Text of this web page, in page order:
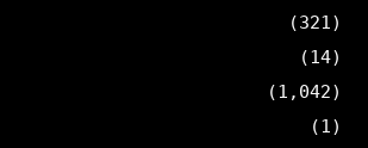
(321)
(14)
(1,042)
(1)